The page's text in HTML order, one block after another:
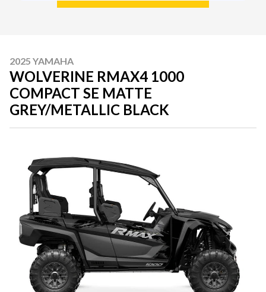
2025 YAMAHA
WOLVERINE RMAX4 1000
COMPACT SE MATTE
GREY/METALLIC BLACK